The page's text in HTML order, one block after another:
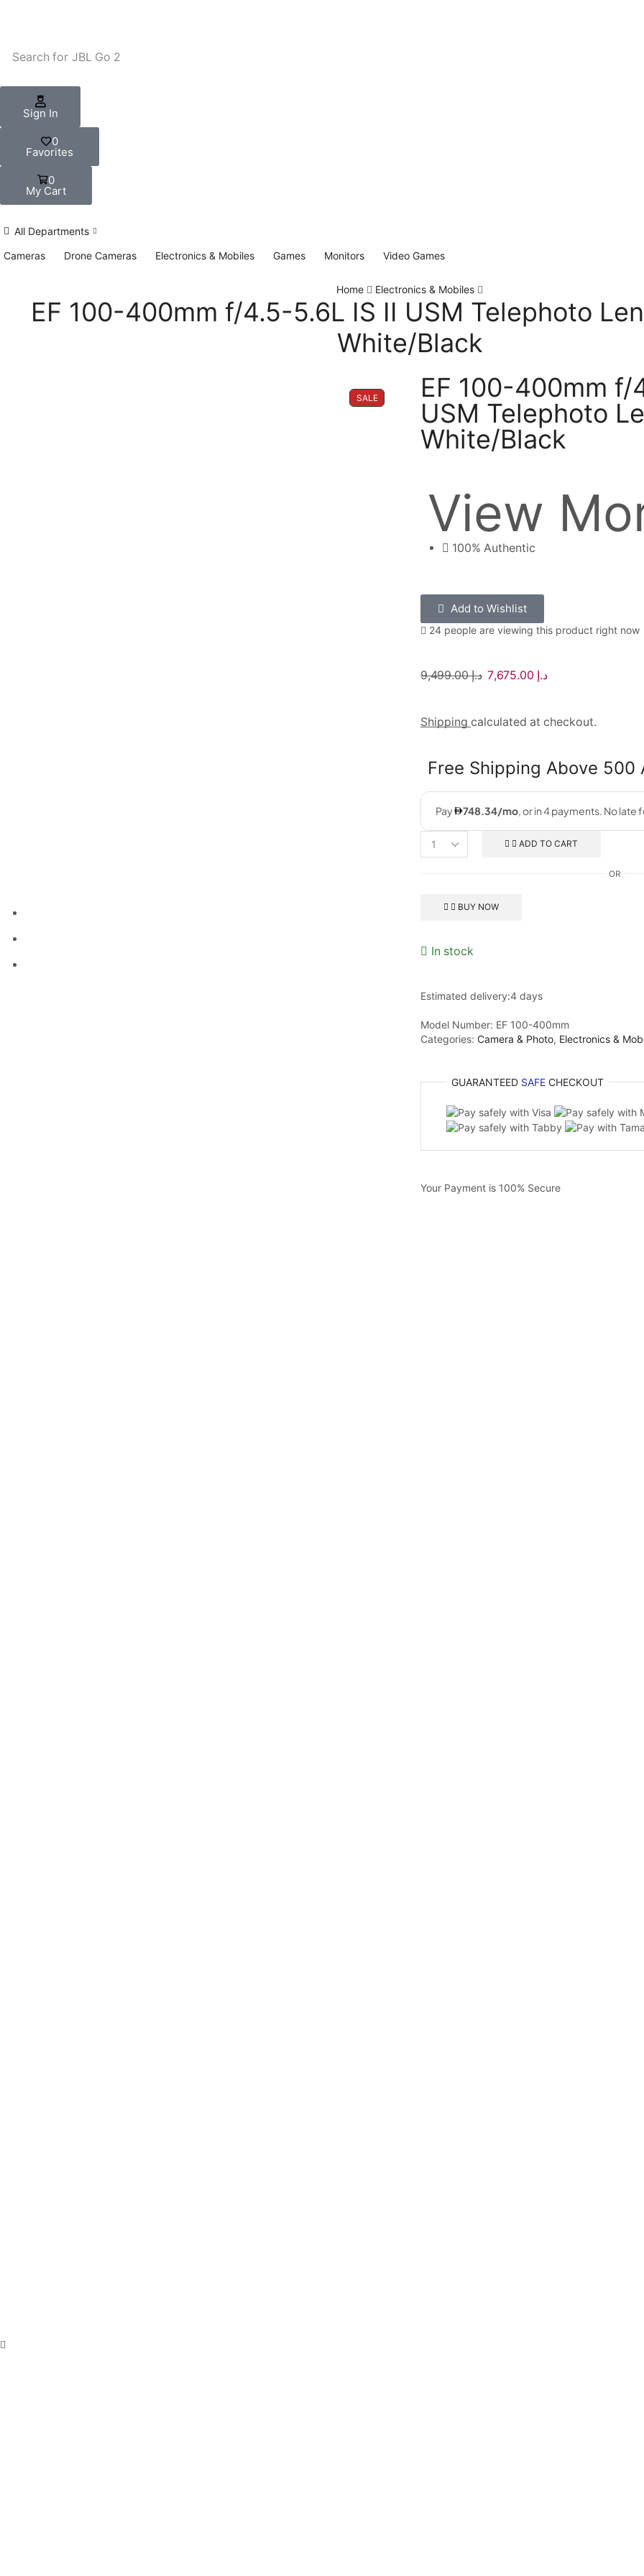
Search for JBL Go 2
Sign In
0
Favorites
0
My Cart
All Departments
Cameras
Drone Cameras Electronics & Mobiles Games Monitors Video Games
Home Electronics & Mobiles
EF 100-400mm f/4.5-5.6L IS II USM Telephoto
White/Black
SALE
EF 100-400mm f/
USM Telephoto
White/Black
View
100% Authentic
Add to Wishlist
24 people are viewing this product right now
د.إ9,499.00 د.إ
Shipping calculated at checkout.
Free Shipping Above 500
ADD TO CART
OR
BUY NOW
In stock
Estimated delivery:4 days
Model Number: EF 100-400mm
Categories: Camera & Photo, Electronics &
GUARANTEED SAFE CHECKOUT
Your Payment is 100% Secure